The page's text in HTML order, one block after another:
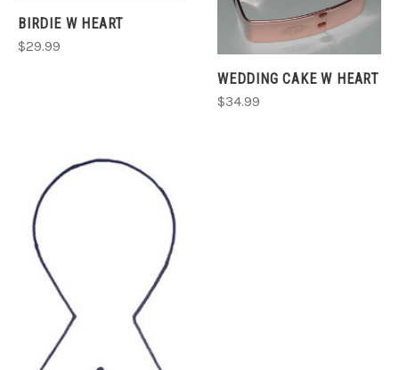
BIRDIE W HEART
$29.99
WEDDING CAKE W HEART
$34.99